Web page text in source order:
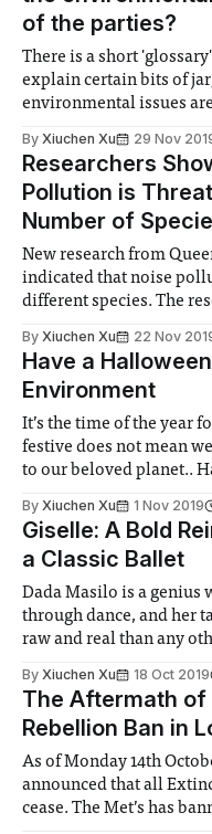
of the parties?
There is a short
explain certain bits of jargon! The public
environmental issues
focus on environmental
By Xiuchen Xu 29 Nov
Researchers
Pollution is
Number of
New research from
indicated that noise
different species. The researchers found that noise affects
amphibians, birds, fish,
pollution can affect
communication,
By Xiuchen Xu 22 Nov
Have a
Environment
It’s the time of the year
festive does not mean
to our beloved planet..
make Halloween more sustainable.
is
By Xiuchen Xu 1 Nov 2019
Giselle: A Bold
a Classic Ballet
Dada Masilo is a genius
through dance, and her
raw and real than any
By Xiuchen Xu 18 Oct 2019
The Aftermath
Rebellion Ban in
As of Monday 14th
announced that all
cease. The Met’s has